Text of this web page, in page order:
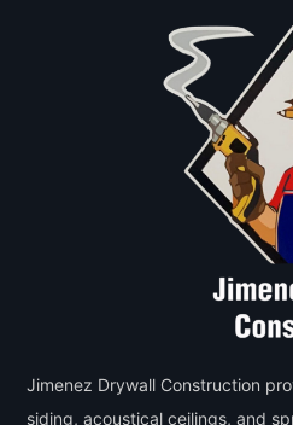
Jimenez Drywall Construction
siding, acoustical ceilings, and